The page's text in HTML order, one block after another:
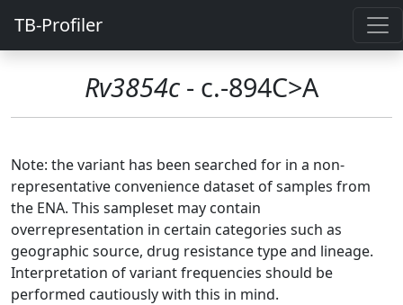
TB-Profiler
Rv3854c - c.-894C>A
Note: the variant has been searched for in a non-
representative convenience dataset of samples from
the ENA. This sampleset may contain
overrepresentation in certain categories such as
geographic source, drug resistance type and lineage.
Interpretation of variant frequencies should be
performed cautiously with this in mind.